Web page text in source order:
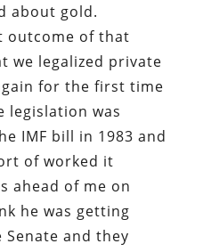
about gold.
outcome of that
we legalized private
for the first time
legislation was
IMF bill in 1983 and
of worked it
ahead of me on
he was getting
and they